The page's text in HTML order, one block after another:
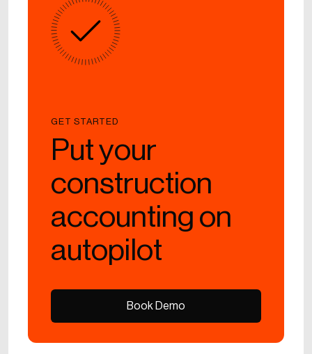
GET STARTED
Put your
construction
accounting on
autopilot
Book Demo